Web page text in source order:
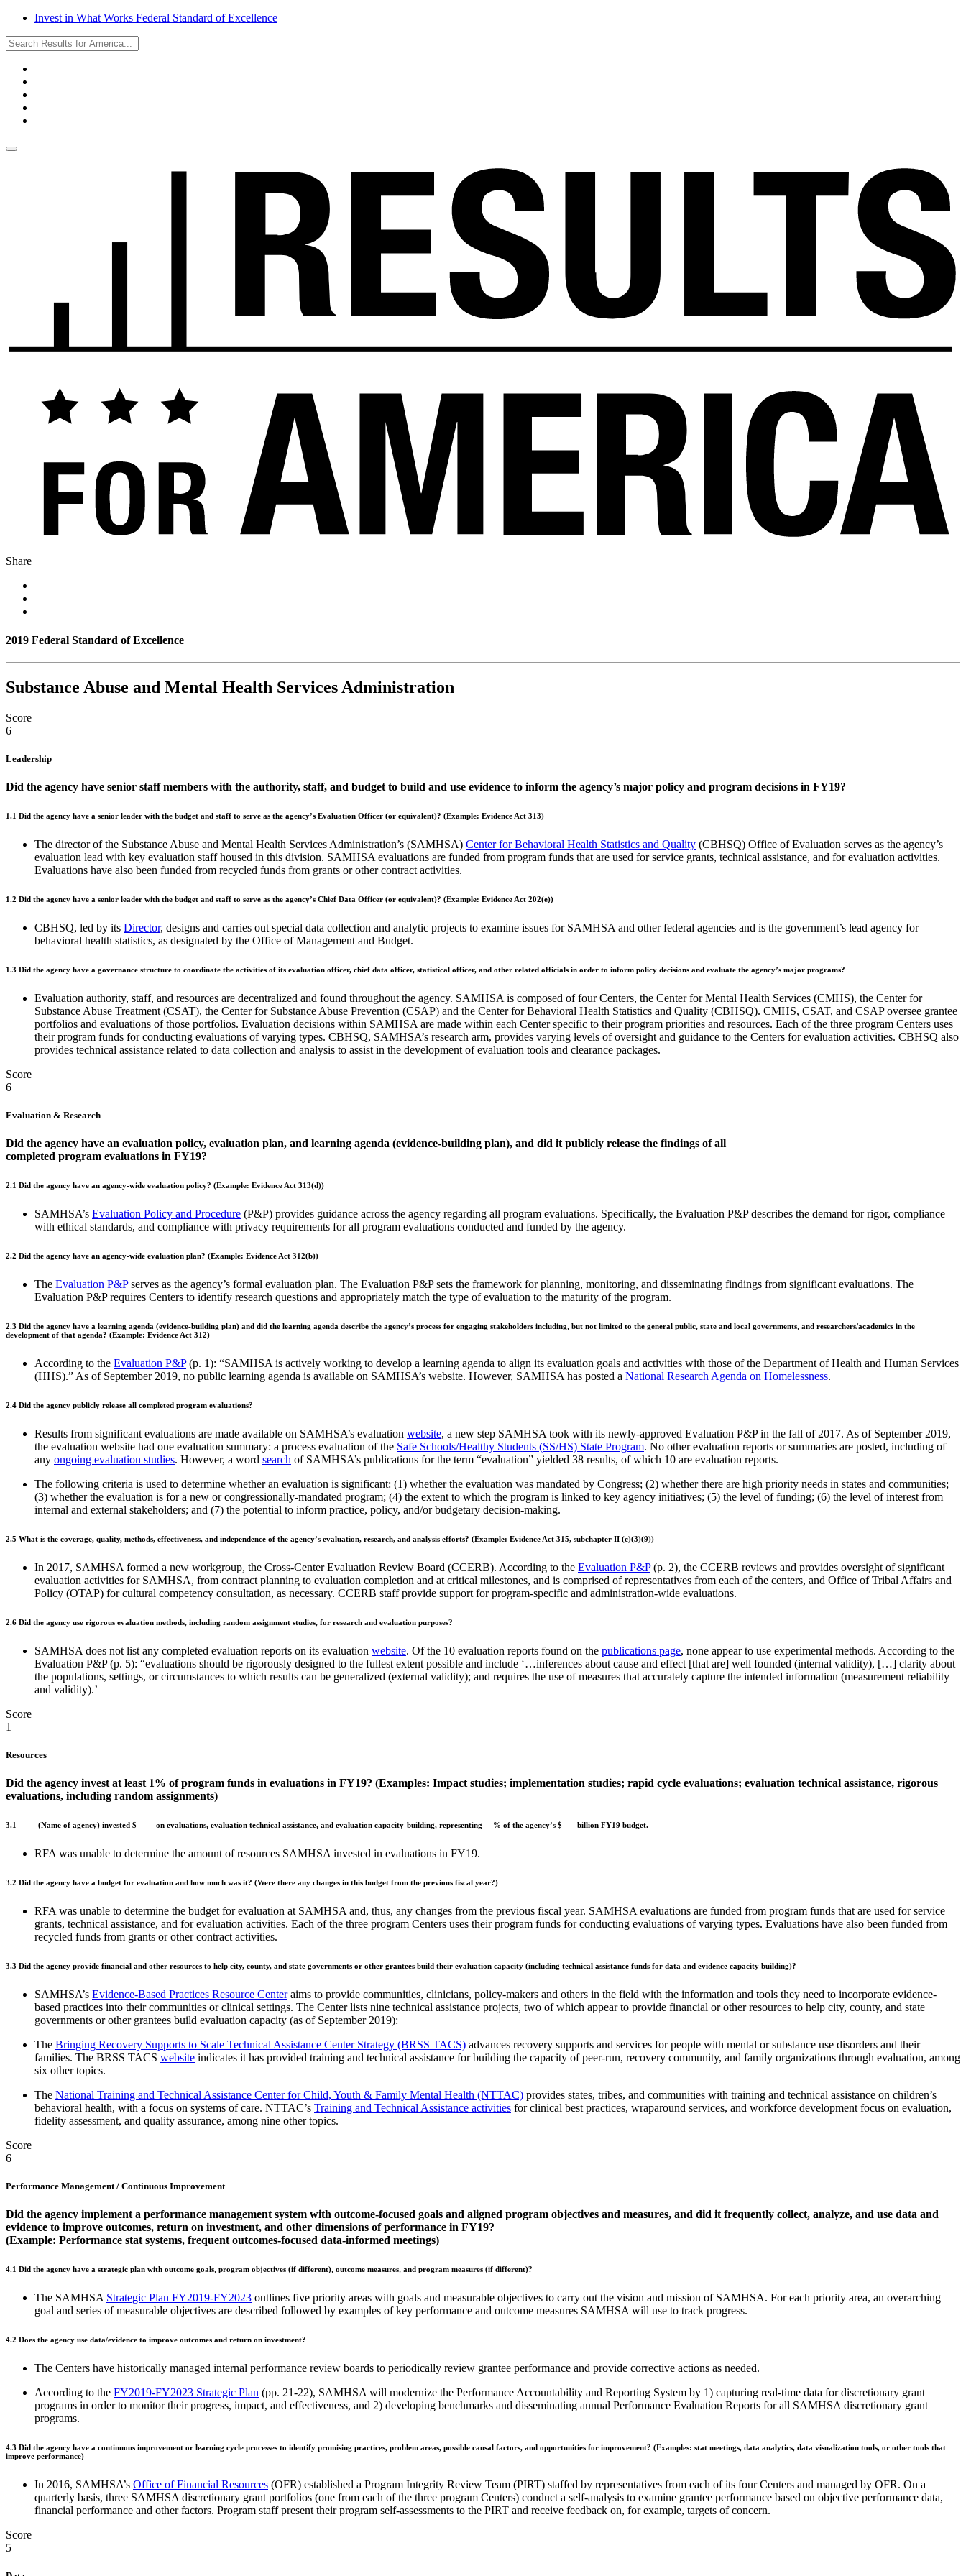
Invest in What Works Federal Standard of Excellence
Share
2019 Federal Standard of Excellence
Substance Abuse and Mental Health Services Administration
Score
6
Leadership
Did the agency have senior staff members with the authority, staff, and budget to build and use evidence to inform the agency’s major policy and program decisions in FY19?
1.1 Did the agency have a senior leader with the budget and staff to serve as the agency’s Evaluation Officer (or equivalent)? (Example: Evidence Act 313)
The director of the Substance Abuse and Mental Health Services Administration’s (SAMHSA) Center for Behavioral Health Statistics and Quality (CBHSQ) Office of Evaluation serves as the agency’s
evaluation lead with key evaluation staff housed in this division. SAMHSA evaluations are funded from program funds that are used for service grants, technical assistance, and for evaluation activities.
Evaluations have also been funded from recycled funds from grants or other contract activities.
1.2 Did the agency have a senior leader with the budget and staff to serve as the agency’s Chief Data Officer (or equivalent)? (Example: Evidence Act 202(e))
CBHSQ, led by its Director, designs and carries out special data collection and analytic projects to examine issues for SAMHSA and other federal agencies and is the government’s lead agency for
behavioral health statistics, as designated by the Office of Management and Budget.
1.3 Did the agency have a governance structure to coordinate the activities of its evaluation officer, chief data officer, statistical officer, and other related officials in order to inform policy decisions and evaluate the agency’s major programs?
Evaluation authority, staff, and resources are decentralized and found throughout the agency. SAMHSA is composed of four Centers, the Center for Mental Health Services (CMHS), the Center for
Substance Abuse Treatment (CSAT), the Center for Substance Abuse Prevention (CSAP) and the Center for Behavioral Health Statistics and Quality (CBHSQ). CMHS, CSAT, and CSAP oversee grantee
portfolios and evaluations of those portfolios. Evaluation decisions within SAMHSA are made within each Center specific to their program priorities and resources. Each of the three program Centers uses
their program funds for conducting evaluations of varying types. CBHSQ, SAMHSA’s research arm, provides varying levels of oversight and guidance to the Centers for evaluation activities. CBHSQ also
provides technical assistance related to data collection and analysis to assist in the development of evaluation tools and clearance packages.
Score
6
Evaluation & Research
Did the agency have an evaluation policy, evaluation plan, and learning agenda (evidence-building plan), and did it publicly release the findings of all
completed program evaluations in FY19?
2.1 Did the agency have an agency-wide evaluation policy? (Example: Evidence Act 313(d))
SAMHSA’s Evaluation Policy and Procedure (P&P) provides guidance across the agency regarding all program evaluations. Specifically, the Evaluation P&P describes the demand for rigor, compliance
with ethical standards, and compliance with privacy requirements for all program evaluations conducted and funded by the agency.
2.2 Did the agency have an agency-wide evaluation plan? (Example: Evidence Act 312(b))
The Evaluation P&Pserves as the agency’s formal evaluation plan. The Evaluation P&P sets the framework for planning, monitoring, and disseminating findings from significant evaluations. The
Evaluation P&P requires Centers to identify research questions and appropriately match the type of evaluation to the maturity of the program.
2.3 Did the agency have a learning agenda (evidence-building plan) and did the learning agenda describe the agency’s process for engaging stakeholders including, but not limited to the general public, state and local governments, and researchers/academics in the
development of that agenda? (Example: Evidence Act 312)
According to the Evaluation P&P(p. 1): “SAMHSA is actively working to develop a learning agenda to align its evaluation goals and activities with those of the Department of Health and Human Services
(HHS).” As of September 2019, no public learning agenda is available on SAMHSA’s website. However, SAMHSA has posted a National Research Agenda on Homelessness.
2.4 Did the agency publicly release all completed program evaluations?
Results from significant evaluations are made available on SAMHSA’s evaluation website, a new step SAMHSA took with its newly-approved Evaluation P&P in the fall of 2017. As of September 2019,
the evaluation website had one evaluation summary: a process evaluation of the Safe Schools/Healthy Students (SS/HS) State Program. No other evaluation reports or summaries are posted, including of
any ongoing evaluation studies. However, a word search of SAMHSA’s publications for the term “evaluation” yielded 38 results, of which 10 are evaluation reports.
The following criteria is used to determine whether an evaluation is significant: (1) whether the evaluation was mandated by Congress; (2) whether there are high priority needs in states and communities;
(3) whether the evaluation is for a new or congressionally-mandated program; (4) the extent to which the program is linked to key agency initiatives; (5) the level of funding; (6) the level of interest from
internal and external stakeholders; and (7) the potential to inform practice, policy, and/or budgetary decision-making.
2.5 What is the coverage, quality, methods, effectiveness, and independence of the agency’s evaluation, research, and analysis efforts? (Example: Evidence Act 315, subchapter II (c)(3)(9))
In 2017, SAMHSA formed a new workgroup, the Cross-Center Evaluation Review Board (CCERB). According to the Evaluation P&P(p. 2), the CCERB reviews and provides oversight of significant
evaluation activities for SAMHSA, from contract planning to evaluation completion and at critical milestones, and is comprised of representatives from each of the centers, and Office of Tribal Affairs and
Policy (OTAP) for cultural competency consultation, as necessary. CCERB staff provide support for program-specific and administration-wide evaluations.
2.6 Did the agency use rigorous evaluation methods, including random assignment studies, for research and evaluation purposes?
SAMHSA does not list any completed evaluation reports on its evaluation website. Of the 10 evaluation reports found on the publications page, none appear to use experimental methods. According to the
Evaluation P&P (p. 5): “evaluations should be rigorously designed to the fullest extent possible and include ‘…inferences about cause and effect [that are] well founded (internal validity), […] clarity about
the populations, settings, or circumstances to which results can be generalized (external validity); and requires the use of measures that accurately capture the intended information (measurement reliability
and validity).’
Score
1
Resources
Did the agency invest at least 1% of program funds in evaluations in FY19? (Examples: Impact studies; implementation studies; rapid cycle evaluations; evaluation technical assistance, rigorous
evaluations, including random assignments)
3.1 (Name of agency) invested $____ on evaluations, evaluation technical assistance, and evaluation capacity-building, representing __% of the agency’s $___ billion FY19 budget.
RFA was unable to determine the amount of resources SAMHSA invested in evaluations in FY19.
3.2 Did the agency have a budget for evaluation and how much was it? (Were there any changes in this budget from the previous fiscal year?)
RFA was unable to determine the budget for evaluation at SAMHSA and, thus, any changes from the previous fiscal year. SAMHSA evaluations are funded from program funds that are used for service
grants, technical assistance, and for evaluation activities. Each of the three program Centers uses their program funds for conducting evaluations of varying types. Evaluations have also been funded from
recycled funds from grants or other contract activities.
3.3 Did the agency provide financial and other resources to help city, county, and state governments or other grantees build their evaluation capacity (including technical assistance funds for data and evidence capacity building)?
SAMHSA’s Evidence-Based Practices Resource Centeraims to provide communities, clinicians, policy-makers and others in the field with the information and tools they need to incorporate evidence-
based practices into their communities or clinical settings. The Center lists nine technical assistance projects, two of which appear to provide financial or other resources to help city, county, and state
governments or other grantees build evaluation capacity (as of September 2019):
The Bringing Recovery Supports to Scale Technical Assistance Center Strategy (BRSS TACS) advances recovery supports and services for people with mental or substance use disorders and their
families. The BRSS TACS website indicates it has provided training and technical assistance for building the capacity of peer-run, recovery community, and family organizations through evaluation, among
six other topics.
The National Training and Technical Assistance Center for Child, Youth & Family Mental Health (NTTAC) provides states, tribes, and communities with training and technical assistance on children’s
behavioral health, with a focus on systems of care. NTTAC’s Training and Technical Assistance activities for clinical best practices, wraparound services, and workforce development focus on evaluation,
fidelity assessment, and quality assurance, among nine other topics.
Score
6
Performance Management / Continuous Improvement
Did the agency implement a performance management system with outcome-focused goals and aligned program objectives and measures, and did it frequently collect, analyze, and use data and
evidence to improve outcomes, return on investment, and other dimensions of performance in FY19?
(Example: Performance stat systems, frequent outcomes-focused data-informed meetings)
4.1 Did the agency have a strategic plan with outcome goals, program objectives (if different), outcome measures, and program measures (if different)?
The SAMHSA Strategic Plan FY2019-FY2023 outlines five priority areas with goals and measurable objectives to carry out the vision and mission of SAMHSA. For each priority area, an overarching
goal and series of measurable objectives are described followed by examples of key performance and outcome measures SAMHSA will use to track progress.
4.2 Does the agency use data/evidence to improve outcomes and return on investment?
The Centers have historically managed internal performance review boards to periodically review grantee performance and provide corrective actions as needed.
According to the FY2019-FY2023 Strategic Plan (pp. 21-22), SAMHSA will modernize the Performance Accountability and Reporting System by 1) capturing real-time data for discretionary grant
programs in order to monitor their progress, impact, and effectiveness, and 2) developing benchmarks and disseminating annual Performance Evaluation Reports for all SAMHSA discretionary grant
programs.
4.3 Did the agency have a continuous improvement or learning cycle processes to identify promising practices, problem areas, possible causal factors, and opportunities for improvement? (Examples: stat meetings, data analytics, data visualization tools, or other tools that
improve performance)
In 2016, SAMHSA’s Office of Financial Resources (OFR) established a Program Integrity Review Team (PIRT) staffed by representatives from each of its four Centers and managed by OFR. On a
quarterly basis, three SAMHSA discretionary grant portfolios (one from each of the three program Centers) conduct a self-analysis to examine grantee performance based on objective performance data,
financial performance and other factors. Program staff present their program self-assessments to the PIRT and receive feedback on, for example, targets of concern.
Score
5